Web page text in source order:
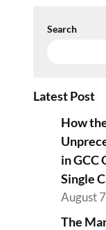
Search
Latest Post
How
in GCC
Single
August
The